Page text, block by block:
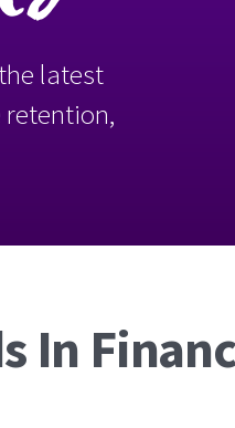
latest
retention,
In